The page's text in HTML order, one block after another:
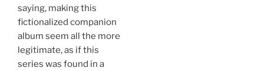
saying, making this
fictionalized companion
album seem all the more
legitimate, as if this
series was found in a